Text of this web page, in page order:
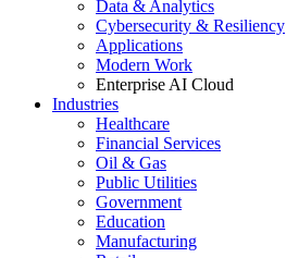
Data & Analytics
Cybersecurity & Resiliency
Applications
Modern Work
Enterprise AI Cloud
Industries
Healthcare
Financial Services
Oil & Gas
Public Utilities
Government
Education
Manufacturing